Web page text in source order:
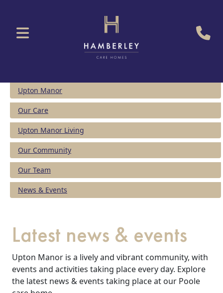
Upton Manor
Our Care
Upton Manor Living
Our Community
Our Team
News & Events
Latest news & events
Upton Manor is a lively and vibrant community, with
events and activities taking place every day. Explore
the latest news & events taking place at our Poole